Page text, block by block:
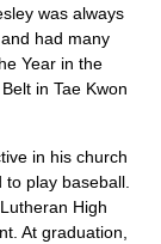
was always
had many
Year in the
in Tae Kwon
in his church
to play baseball.
High
At graduation,